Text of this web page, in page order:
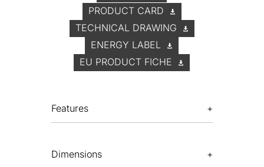
PRODUCT CARD
TECHNICAL DRAWING
ENERGY LABEL
EU PRODUCT FICHE
Features
Dimensions